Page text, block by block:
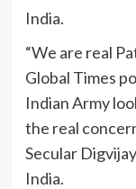
India.
“We are real
Global Times
Indian Army
the real
Secular
India.